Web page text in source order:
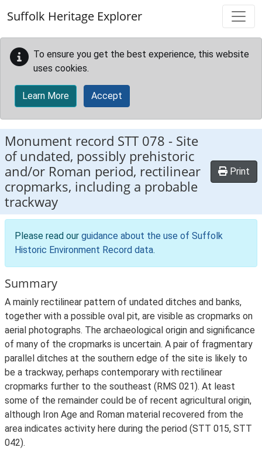
Suffolk Heritage Explorer
To ensure you get the best experience, this website
uses cookies.
Learn More Accept
Monument record STT 078 - Site
of undated, possibly prehistoric
and/or Roman period, rectilinear
cropmarks, including a probable
trackway
Print
Please read our guidance about the use of Suffolk
Historic Environment Record data.
Summary
A mainly rectilinear pattern of undated ditches and banks,
together with a possible oval pit, are visible as cropmarks on
aerial photographs. The archaeological origin and significance
of many of the cropmarks is uncertain. A pair of fragmentary
parallel ditches at the southern edge of the site is likely to
be a trackway, perhaps contemporary with rectilinear
cropmarks further to the southeast (RMS 021). At least
some of the remainder could be of recent agricultural origin,
although Iron Age and Roman material recovered from the
area indicates activity here during the period (STT 015, STT
042).